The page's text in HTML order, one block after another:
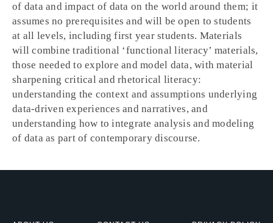
of data and impact of data on the world around them; it
assumes no prerequisites and will be open to students
at all levels, including first year students. Materials
will combine traditional ‘functional literacy’ materials,
those needed to explore and model data, with material
sharpening critical and rhetorical literacy:
understanding the context and assumptions underlying
data-driven experiences and narratives, and
understanding how to integrate analysis and modeling
of data as part of contemporary discourse.